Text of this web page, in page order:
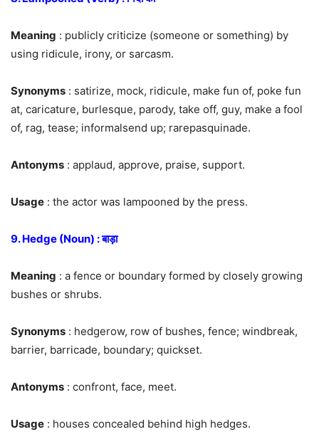
Meaning : publicly criticize (someone or something) by
using ridicule, irony, or sarcasm.
Synonyms : satirize, mock, ridicule, make fun of, poke fun
at, caricature, burlesque, parody, take off, guy, make a fool
of, rag, tease; informalsend up; rarepasquinade.
Antonyms : applaud, approve, praise, support.
Usage : the actor was lampooned by the press.
9. Hedge (Noun) : बाड़ा
Meaning : a fence or boundary formed by closely growing
bushes or shrubs.
Synonyms : hedgerow, row of bushes, fence; windbreak,
barrier, barricade, boundary; quickset.
Antonyms : confront, face, meet.
Usage : houses concealed behind high hedges.